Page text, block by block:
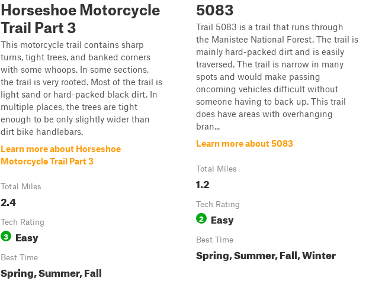
Horseshoe Motorcycle
Trail Part 3
This motorcycle trail contains sharp
turns, tight trees, and banked corners
with some whoops. In some sections,
the trail is very rooted. Most of the trail is
light sand or hard-packed black dirt. In
multiple places, the trees are tight
enough to be only slightly wider than
dirt bike handlebars.
Learn more about Horseshoe
Motorcycle Trail Part 3
Total Miles
2.4
Tech Rating
3 Easy
Best Time
Spring, Summer, Fall
5083
Trail 5083 is a trail that runs through
the Manistee National Forest. The trail is
mainly hard-packed dirt and is easily
traversed. The trail is narrow in many
spots and would make passing
oncoming vehicles difficult without
someone having to back up. This trail
does have areas with overhanging
bran...
Learn more about 5083
Total Miles
1.2
Tech Rating
2 Easy
Best Time
Spring, Summer, Fall, Winter